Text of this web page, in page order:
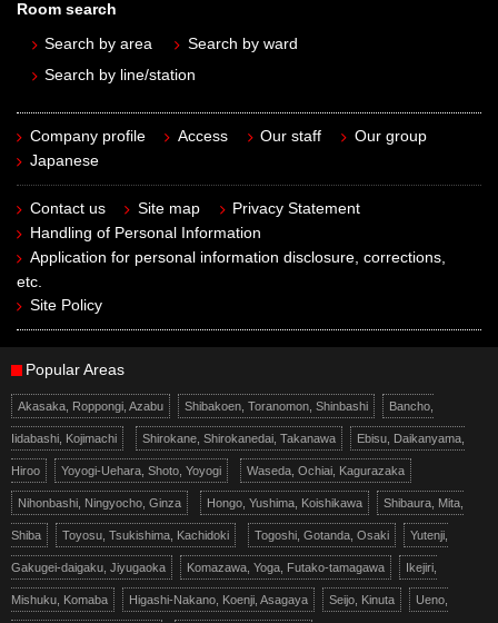
Room search
Search by area
Search by ward
Search by line/station
Company profile Access Our staff
Our group
Japanese
Contact us Site map
Privacy Statement
Handling of Personal Information
Application for personal information disclosure, corrections,
etc.
Site Policy
Popular Areas
Akasaka, Roppongi, Azabu Shibakoen, Toranomon, Shinbashi Bancho,
Iidabashi, Kojimachi Shirokane, Shirokanedai, Takanawa Ebisu, Daikanyama,
Hiroo Yoyogi-Uehara, Shoto, Yoyogi Waseda, Ochiai, Kagurazaka
Nihonbashi, Ningyocho, Ginza Hongo, Yushima, Koishikawa Shibaura, Mita,
Shiba Toyosu, Tsukishima, Kachidoki Togoshi, Gotanda, Osaki Yutenji,
Gakugei-daigaku, Jiyugaoka Komazawa, Yoga, Futako-tamagawa Ikejiri,
Mishuku, Komaba Higashi-Nakano, Koenji, Asagaya Seijo, Kinuta Ueno,